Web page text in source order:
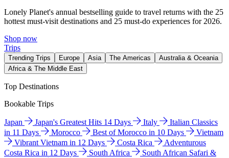
Lonely Planet's annual bestselling guide to travel returns with the 25
hottest must-visit destinations and 25 must-do experiences for 2026.
Shop now
Trips
Trending Trips Europe Asia The Americas
Australia & Oceania
Africa & The Middle East
Top Destinations
Bookable Trips
Japan Japan's Greatest Hits 14 Days Italy
Italian Classics
in 11 Days
Morocco Best of Morocco in 10 Days
Vietnam
Vibrant Vietnam in 12 Days
Costa Rica
Adventurous
Costa Rica in 12 Days
South Africa
South African Safari &